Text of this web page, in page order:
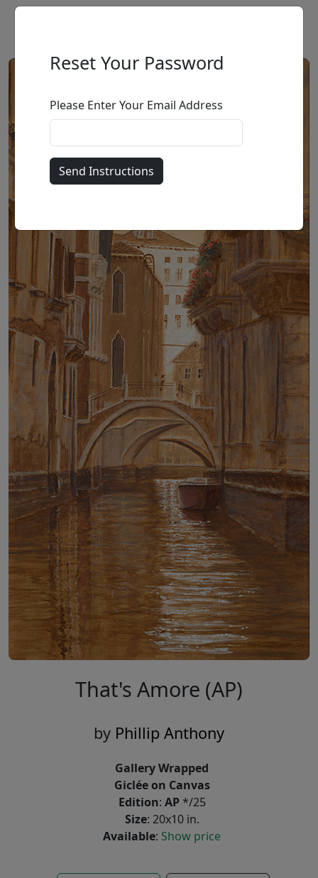
That's Amore (AP)
by Phillip Anthony
Gallery Wrapped
Giclée on Canvas
Edition: AP*/25
Size: 20x10 in.
Available: Show price
Reset Your Password
Please Enter Your Email Address